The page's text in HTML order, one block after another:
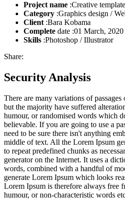
Project name :Creative
Category :Graphics design /
Client:Bara Kobama
Complete date :01 March, 2020
Skills :Photoshop / Illustrator
Share:
Security Analysis
There are many variations of
but the majority have suffered
humour, or randomised words which
believable. If you are going to use a
need to be sure there isn't anything
middle of text. All the Lorem Ipsum
to repeat predefined chunks as
generator on the Internet. It uses a
words, combined with a handful of
generate Lorem Ipsum which looks
Lorem Ipsum is therefore always free
humour, or non-characteristic words